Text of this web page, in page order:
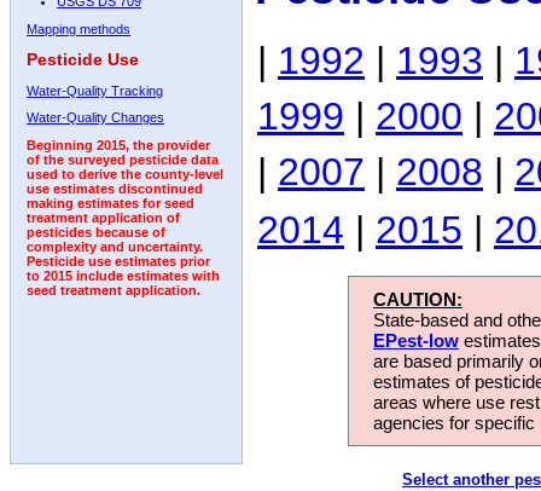
Mapping methods
Pesticide Use
Water-Quality Tracking
Water-Quality Changes
Beginning 2015, the provider
of the surveyed pesticide data
used to derive the county-level
use estimates discontinued
making estimates for seed
treatment application of
pesticides because of
complexity and uncertainty.
Pesticide use estimates prior
to 2015 include estimates with
seed treatment application.
| 1992 | 1993 |
1999 | 2000 |
| 2007 | 2008 |
2014 | 2015 |
CAUTION:
State-based and
EPest-low
are based primarily
estimates of
areas where use
agencies for
Select another